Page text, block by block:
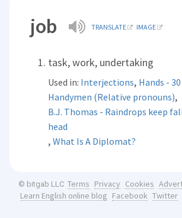
job TRANSLATE IMAGE
task, work, undertaking
Used in: Interjections, Hands -
Handymen (Relative pronouns),
B.J. Thomas - Raindrops keep
head
,What Is A Diplomat?
© bitgab LLC Terms Privacy Cookies
Learn English online blog Facebook Twitter